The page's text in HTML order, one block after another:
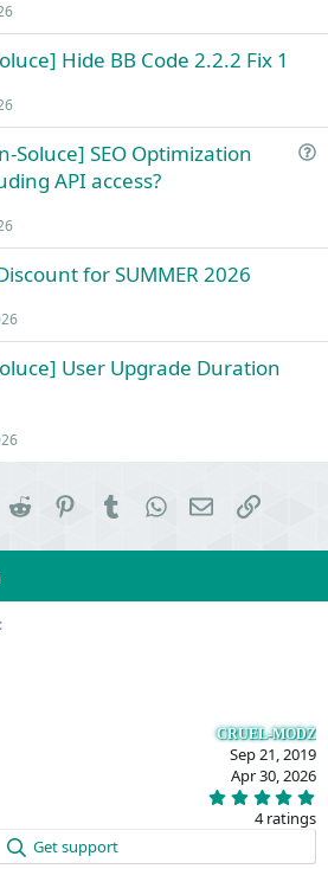
Hide BB Code 2.2.2 Fix 1
Q
t
Soluce] SEO Optimization
API access?
for SUMMER 2026
User Upgrade Duration
Reddit PinterestTumblrWhatsApp
EmailLink
CRUEL-MODZ
Sep 21, 2019
Apr 30, 2026
.
0
4 ratings
Get support